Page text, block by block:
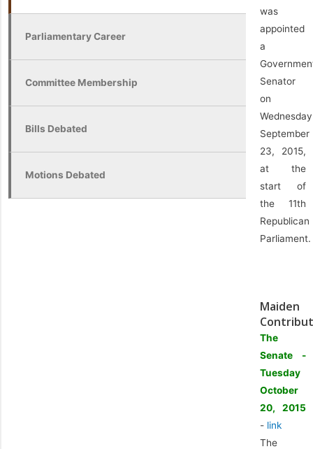
Parliamentary Career
Committee Membership
Bills Debated
Motions Debated
was
appointed
a
Senator
on
Wednesday
September
23, 2015,
at the
start of
the 11th
Republican
Parliament.
Maiden
The
Senate -
Tuesday
October
20, 2015
- link
The